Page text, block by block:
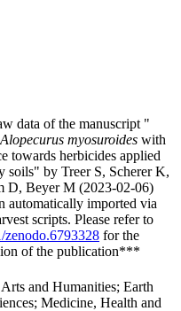
data of the manuscript "
Alopecurus myosuroides with
towards herbicides applied
soils" by Treer S, Scherer K,
D, Beyer M (2023-02-06)
automatically imported via
scripts. Please refer to
zenodo.6793328 for the
of the publication***
and Humanities; Earth
Medicine, Health and